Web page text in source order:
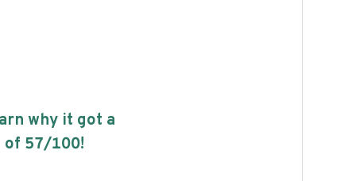
why it got a
of 57/100!